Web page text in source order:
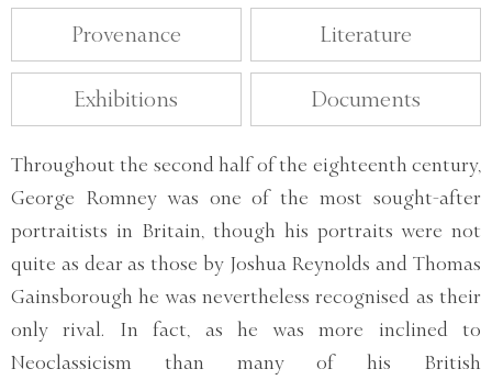
Provenance Literature
Exhibitions Documents
Throughout the second half of the eighteenth century,
George Romney was one of the most sought-after
portraitists in Britain, though his portraits were not
quite as dear as those by Joshua Reynolds and Thomas
Gainsborough he was nevertheless recognised as their
only rival. In fact, as he was more inclined to
Neoclassicism than many of his British